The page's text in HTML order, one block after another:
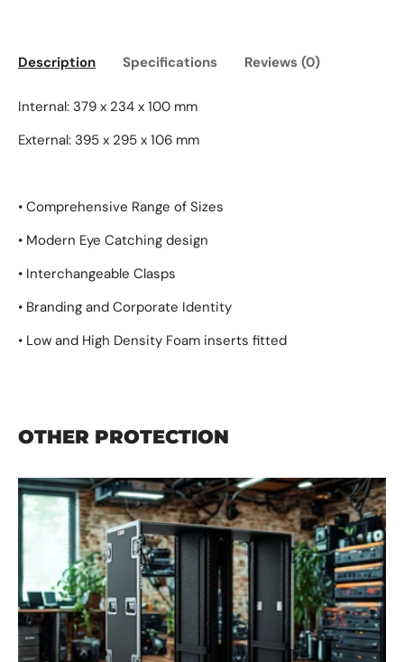
Description Specifications Reviews (0)
Internal: 379 x 234 x 100 mm
External: 395 x 295 x 106 mm
• Comprehensive Range of Sizes
• Modern Eye Catching design
• Interchangeable Clasps
• Branding and Corporate Identity
• Low and High Density Foam inserts fitted
OTHER PROTECTION